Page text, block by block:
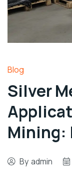
Blog
Silver
Mining:
By admin